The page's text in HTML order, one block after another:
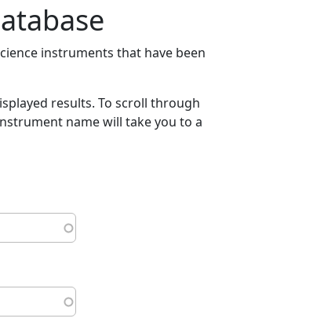
instruments that have been
results. To scroll through
name will take you to a